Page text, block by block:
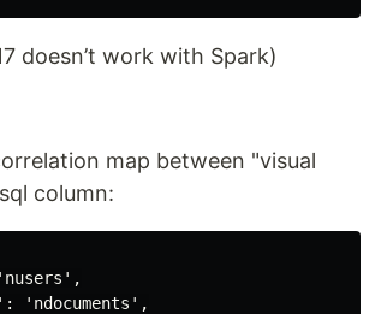
doesn’t work with Spark)
map between "visual
column:
'ndocuments',